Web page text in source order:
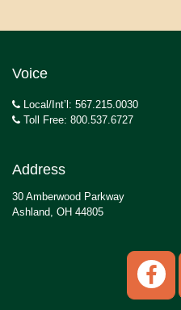
Voice
Local/Int’l: 567.215.0030
Toll Free: 800.537.6727
Address
30 Amberwood Parkway
Ashland, OH 44805